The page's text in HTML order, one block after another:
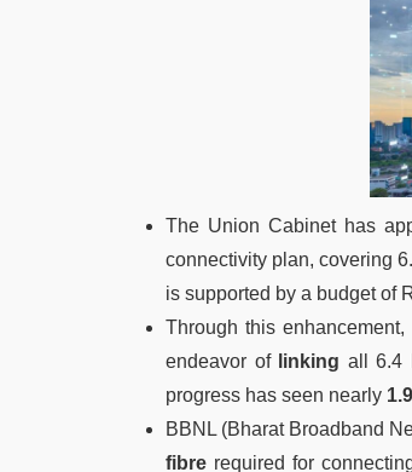
The Union Cabinet has
connectivity plan, covering
is supported by a budget of
Through this
endeavor of linking all 6.4
progress has seen nearly
BBNL (Bharat Broadband
fibre required for